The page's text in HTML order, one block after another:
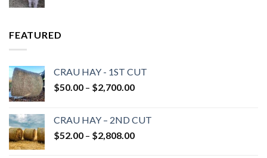
FEATURED
CRAU HAY - 1ST CUT
$50.00 – $2,700.00Price
through
$2,700.00
CRAU HAY – 2ND CUT
$52.00 – $2,808.00Price